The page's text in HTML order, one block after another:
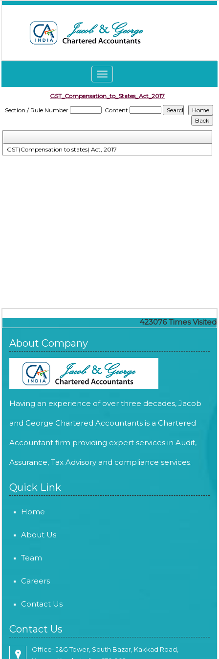
Toggle
navigation
GST_Compensation_to_States_Act_2017
Section / Rule Number
Content
GST(Compensation to states) Act, 2017
423076 Times Visited
About Company
Having an experience of over three decades, Jacob
and George Chartered Accountants is a Chartered
Accountant firm providing expert services in Audit,
Assurance, Tax Advisory and compliance services.
Quick Link
Home
About Us
Team
Careers
Contact Us
Contact Us
Office- J&G Tower, South Bazar, Kakkad Road,